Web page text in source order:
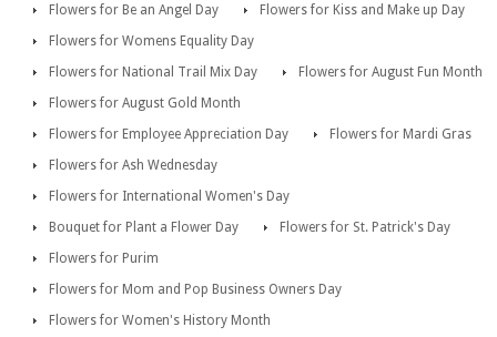
Flowers for Be an Angel Day
Flowers for Kiss and Make up Day
Flowers for Womens Equality Day
Flowers for National Trail Mix Day
Flowers for August Fun Month
Flowers for August Gold Month
Flowers for Employee Appreciation Day
Flowers for Mardi Gras
Flowers for Ash Wednesday
Flowers for International Women's Day
Bouquet for Plant a Flower Day
Flowers for St. Patrick's Day
Flowers for Purim
Flowers for Mom and Pop Business Owners Day
Flowers for Women's History Month